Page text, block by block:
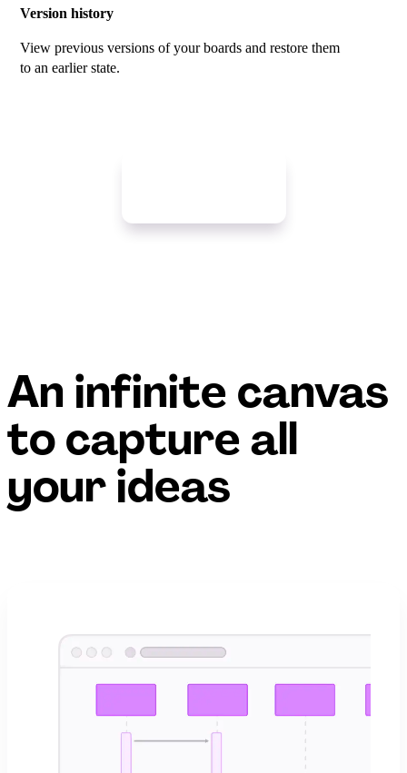
Version history
View previous versions of your boards and restore them
to an earlier state.
An infinite canvas
to capture all
your ideas